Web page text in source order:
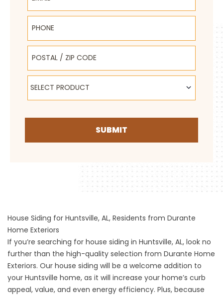
Phone
Postal / Zip Code
Select Product
SELECT PRODUCT
SUBMIT
House Siding for Huntsville, AL, Residents from Durante
Home Exteriors
If you’re searching for house siding in Huntsville, AL, look no
further than the high-quality selection from Durante Home
Exteriors. Our house siding will be a welcome addition to
your Huntsville home, as it will increase your home’s curb
appeal, value, and even energy efficiency. Plus, because